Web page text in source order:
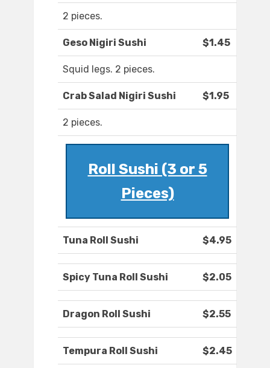
2 pieces.
Geso Nigiri Sushi $1.45
Squid legs. 2 pieces.
Crab Salad Nigiri Sushi $1.95
2 pieces.
Roll Sushi (3 or 5
Pieces)
Tuna Roll Sushi $4.95
Spicy Tuna Roll Sushi $2.05
Dragon Roll Sushi $2.55
Tempura Roll Sushi $2.45